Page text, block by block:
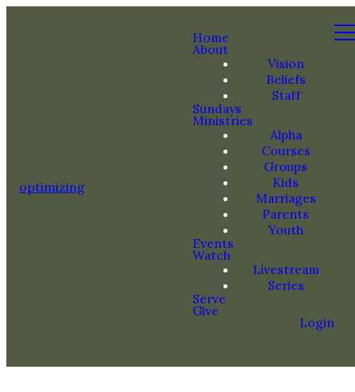
optimizing
Home
About
Vision
Beliefs
Staff
Sundays
Ministries
Alpha
Courses
Groups
Kids
Marriages
Parents
Youth
Events
Watch
Livestream
Series
Serve
Give
Login